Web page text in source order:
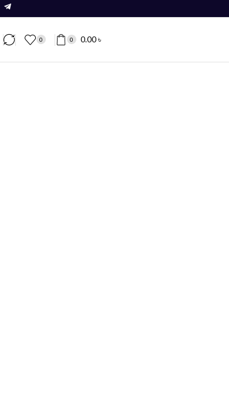
0 0 0.00৳